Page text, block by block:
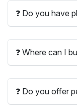
❓ Do you have
❓ Where can I
❓ Do you offer